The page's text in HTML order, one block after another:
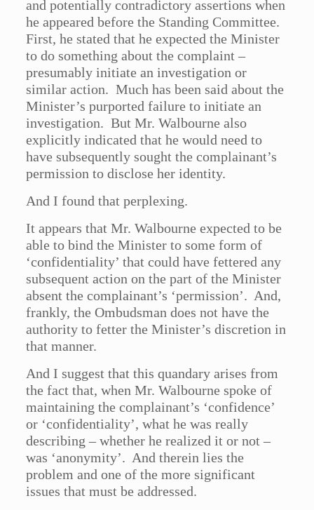
and potentially contradictory assertions when
he appeared before the Standing Committee.
First, he stated that he expected the Minister
to do something about the complaint –
presumably initiate an investigation or
similar action. Much has been said about the
Minister’s purported failure to initiate an
investigation. But Mr. Walbourne also
explicitly indicated that he would need to
have subsequently sought the complainant’s
permission to disclose her identity.
And I found that perplexing.
It appears that Mr. Walbourne expected to be
able to bind the Minister to some form of
‘confidentiality’ that could have fettered any
subsequent action on the part of the Minister
absent the complainant’s ‘permission’. And,
frankly, the Ombudsman does not have the
authority to fetter the Minister’s discretion in
that manner.
And I suggest that this quandary arises from
the fact that, when Mr. Walbourne spoke of
maintaining the complainant’s ‘confidence’
or ‘confidentiality’, what he was really
describing – whether he realized it or not –
was ‘anonymity’. And therein lies the
problem and one of the more significant
issues that must be addressed.